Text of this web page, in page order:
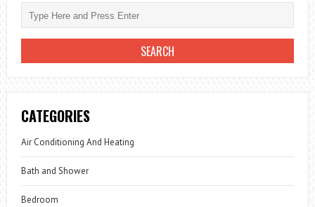
CATEGORIES
Air Conditioning And Heating
Bath and Shower
Bedroom